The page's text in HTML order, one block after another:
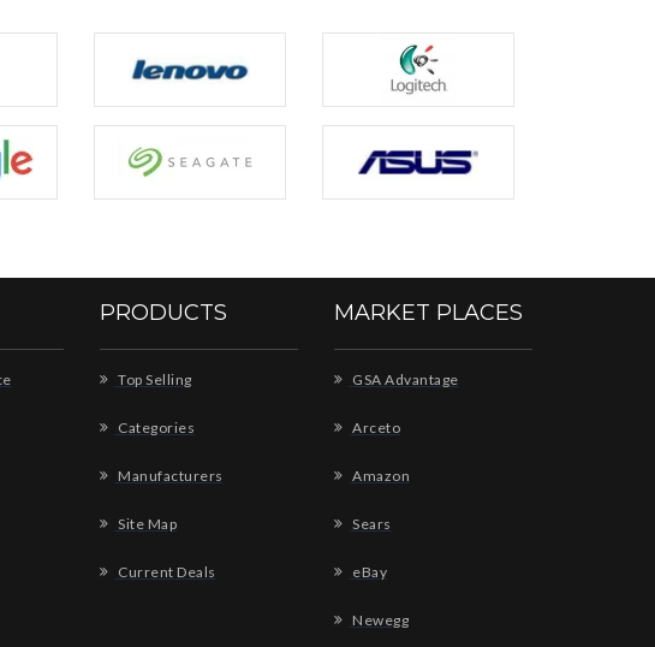
PRODUCTS
Top Selling
Categories
Manufacturers
Site Map
Current Deals
MARKET PLACES
GSA Advantage
Arceto
Amazon
Sears
eBay
Newegg